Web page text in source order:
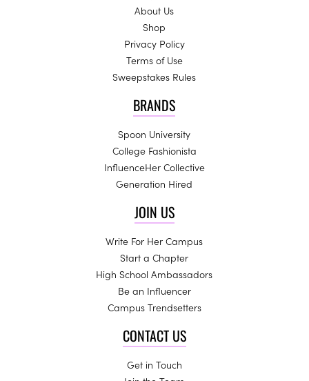
About Us
Shop
Privacy Policy
Terms of Use
Sweepstakes Rules
BRANDS
Spoon University
College Fashionista
InfluenceHer Collective
Generation Hired
JOIN US
Write For Her Campus
Start a Chapter
High School Ambassadors
Be an Influencer
Campus Trendsetters
CONTACT US
Get in Touch